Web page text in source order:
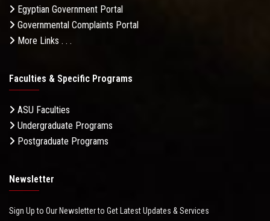
Egyptian Government Portal
Governmental Complaints Portal
More Links . . .
Faculties & Specific Programs
ASU Faculties
Undergraduate Programs
Postgraduate Programs
Newsletter
Sign Up to Our Newsletter to Get Latest Updates & Services